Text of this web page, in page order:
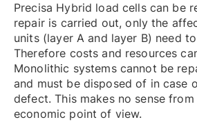
Precisa Hybrid load cells can be
repair is carried out, only the
units (layer A and layer B) need
Therefore costs and resources
Monolithic systems cannot be
and must be disposed of in case
defect. This makes no sense
economic point of view.